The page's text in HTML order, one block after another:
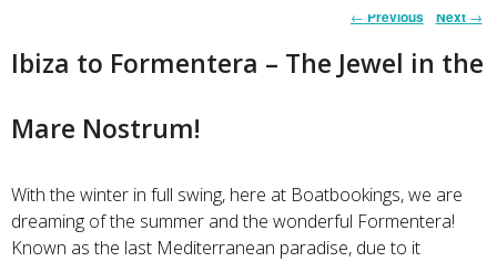
Post
← Previous Next →
Ibiza to Formentera – The Jewel in the
Mare Nostrum!
With the winter in full swing, here at Boatbookings, we are
dreaming of the summer and the wonderful Formentera!
Known as the last Mediterranean paradise, due to it